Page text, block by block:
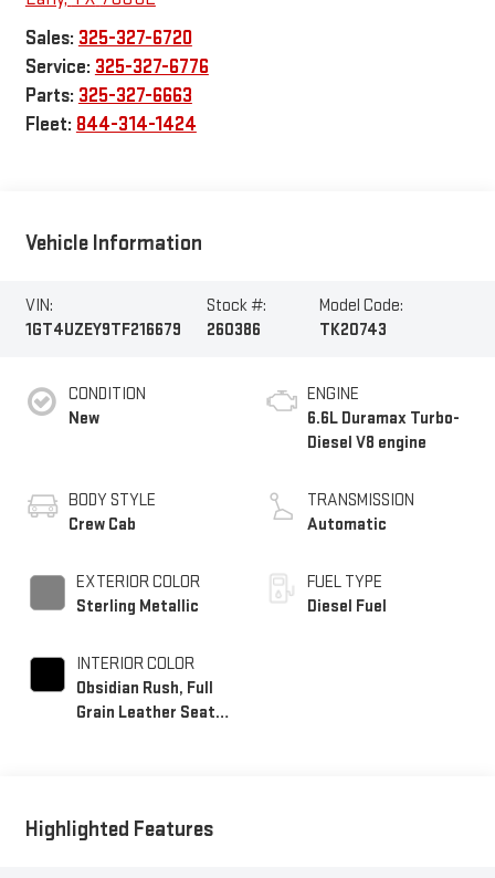
Sales: 325-327-6720
Service: 325-327-6776
Parts: 325-327-6663
Fleet: 844-314-1424
Vehicle Information
VIN:
1GT4UZEY9TF216679
Stock #:
260386
Model Code:
TK20743
CONDITION
New
BODY STYLE
Crew Cab
EXTERIOR COLOR
Sterling Metallic
INTERIOR COLOR
Obsidian Rush, Full
Grain Leather Seat
ENGINE
6.6L Duramax Turbo-
Diesel V8 engine
TRANSMISSION
Automatic
FUEL TYPE
Diesel Fuel
Highlighted Features